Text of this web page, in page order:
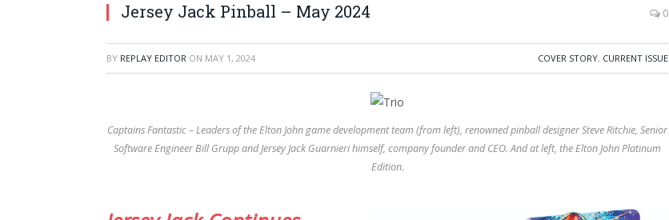
Jersey Jack Pinball – May 2024 0
BY REPLAY EDITOR ON MAY 1, 2024 COVER STORY, CURRENT ISSUE
Captains Fantastic – Leaders of the Elton John game development team (from left), renowned pinball designer Steve Ritchie, Senior
Software Engineer Bill Grupp and Jersey Jack Guarnieri himself, company founder and CEO. And at left, the Elton John Platinum
Edition.